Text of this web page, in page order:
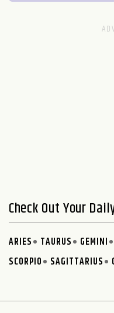
Check Out Your
ARIES TAURUS GEMINI
SCORPIO
SAGITTARIUS